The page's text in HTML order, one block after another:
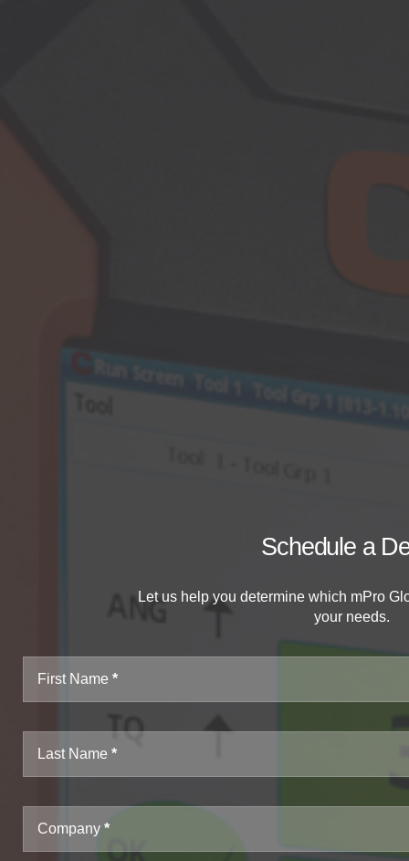
Schedule a
Let us help you determine which mPro
your needs.
First Name
Last Name
Company